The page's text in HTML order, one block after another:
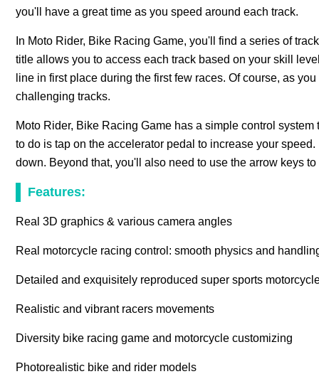
you'll have a great time as you speed around each track.
In Moto Rider, Bike Racing Game, you'll find a series of
title allows you to access each track based on your skill
line in first place during the first few races. Of course, as
challenging tracks.
Moto Rider, Bike Racing Game has a simple control
to do is tap on the accelerator pedal to increase your
down. Beyond that, you'll also need to use the arrow keys
Features:
Real 3D graphics & various camera angles
Real motorcycle racing control: smooth physics and
Detailed and exquisitely reproduced super sports
Realistic and vibrant racers movements
Diversity bike racing game and motorcycle customizing
Photorealistic bike and rider models